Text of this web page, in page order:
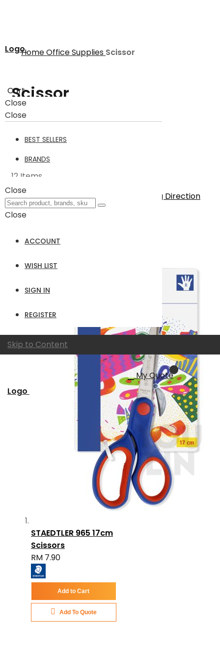
Logo
Cart
Close
Close
BEST SELLERS
BRANDS
Close
Close
ACCOUNT
WISH LIST
SIGN IN
REGISTER
Skip to Content
My Quote
Logo
HomeOffice Supplies Scissor
Scissor
Scissor12
Filter
12 Items
Sort By
Set Descending Direction
Show
View asGrid
STAEDTLER 965 17cm
Scissors
RM 7.90
Add to Cart
Add To Quote